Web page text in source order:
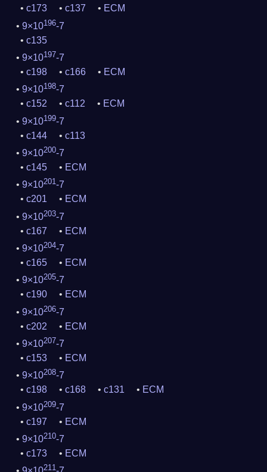
c173
c137
ECM
9×10196-7
c135
9×10197-7
c198
c166
ECM
9×10198-7
c152
c112
ECM
9×10199-7
c144
c113
9×10200-7
c145
ECM
9×10201-7
c201
ECM
9×10203-7
c167
ECM
9×10204-7
c165
ECM
9×10205-7
c190
ECM
9×10206-7
c202
ECM
9×10207-7
c153
ECM
9×10208-7
c198
c168 c131
ECM
9×10209-7
c197
ECM
9×10210-7
c173
ECM
211